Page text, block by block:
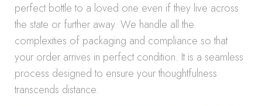
perfect bottle to a loved one even if they live across
the state or further away. We handle all the
complexities of packaging and compliance so that
your order arrives in perfect condition. It is a seamless
process designed to ensure your thoughtfulness
transcends distance.